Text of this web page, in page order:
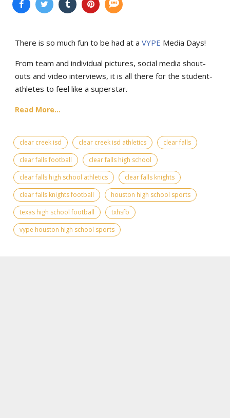
There is so much fun to be had at a VYPE Media Days!
From team and individual pictures, social media shout-
outs and video interviews, it is all there for the student-
athletes to feel like a superstar.
Read More...
clear creek isd clear creek isd athletics
clear falls
clear falls football
clear falls high school
clear falls high school athletics
clear falls knights
clear falls knights football
houston high school sports
texas high school football
txhsfb
vype houston high school sports